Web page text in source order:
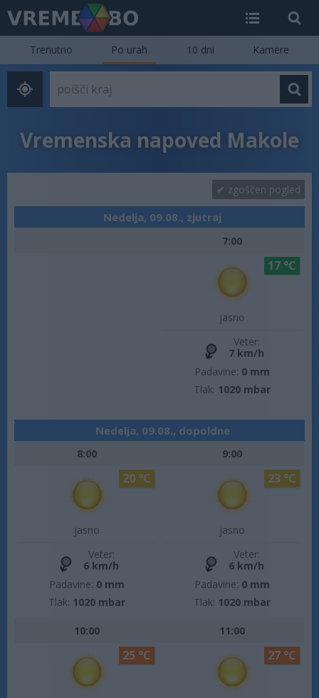
Vremenska napoved Makole
Trenutno Po urah 10 dni Kamere
zgoščen pogled
Nedelja, 09.08., zjutraj
7:00
jasno
17 °C
Veter:
7 km/h
Padavine: 0 mm
Tlak: 1020 mbar
Nedelja, 09.08., dopoldne
8:00
jasno
20 °C
Veter:
6 km/h
Padavine: 0 mm
Tlak: 1020 mbar
9:00
jasno
23 °C
Veter:
6 km/h
Padavine: 0 mm
Tlak: 1020 mbar
10:00
25 °C
11:00
27 °C